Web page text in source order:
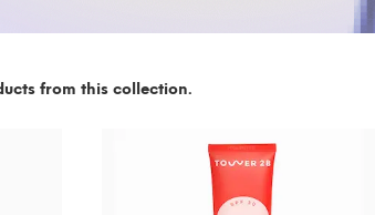
from this collection.